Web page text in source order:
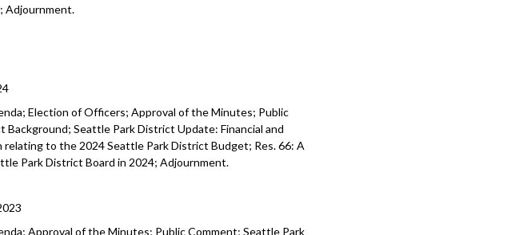
Adjournment.
Election of Officers; Approval of the Minutes; Public
Seattle Park District Update: Financial and
to the 2024 Seattle Park District Budget; Res. 66: A
Park District Board in 2024; Adjournment.
Approval of the Minutes; Public Comment; Seattle Park